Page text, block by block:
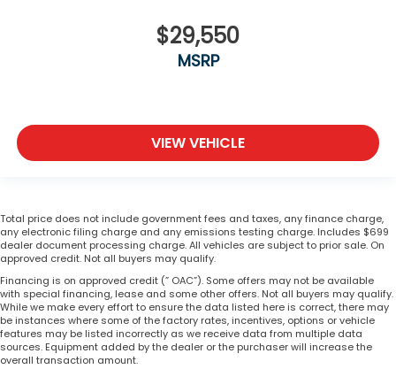
$29,550
MSRP
VIEW VEHICLE
Total price does not include government fees and taxes, any finance charge,
any electronic filing charge and any emissions testing charge. Includes $699
dealer document processing charge. All vehicles are subject to prior sale. On
approved credit. Not all buyers may qualify.
Financing is on approved credit (” OAC”). Some offers may not be available
with special financing, lease and some other offers. Not all buyers may qualify.
While we make every effort to ensure the data listed here is correct, there may
be instances where some of the factory rates, incentives, options or vehicle
features may be listed incorrectly as we receive data from multiple data
sources. Equipment added by the dealer or the purchaser will increase the
overall transaction amount.